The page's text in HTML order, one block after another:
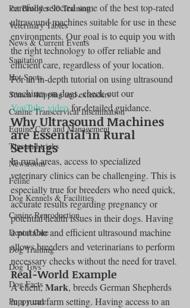
Pet Brooder 90 Training
Veterinary Tables
News & Current Events
Sanitation
Hot Spots
Semen shipping and extenders
Canine Transcervical Insemination
Equine Care and Management
Tips and tricks
Newsroom
Feline
Dog Kennels & Facilities
Canine Reproduction
Dental Care
Dog Training
Dog Toys
Dog Facts
Puppy care
carefully selected some of the best top-rated
ultrasound machines suitable for use in these
environments. Our goal is to equip you with
the right technology to offer reliable and
efficient care, regardless of your location.
For an in-depth tutorial on using ultrasound
machines on dogs, check out our
YouTube video for detailed guidance.
Why Ultrasound Machines
are Essential in Rural
Settings
In rural areas, access to specialized
veterinary clinics can be challenging. This is
especially true for breeders who need quick,
accurate results regarding pregnancy or
potential health issues in their dogs. Having
a portable and efficient ultrasound machine
allows breeders and veterinarians to perform
necessary checks without the need for travel.
Real-World Example
A client, Mark, breeds German Shepherds
in a rural farm setting. Having access to an